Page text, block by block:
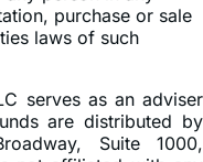
purchase or sale
laws of such
serves as an adviser
are distributed by
Suite 1000,